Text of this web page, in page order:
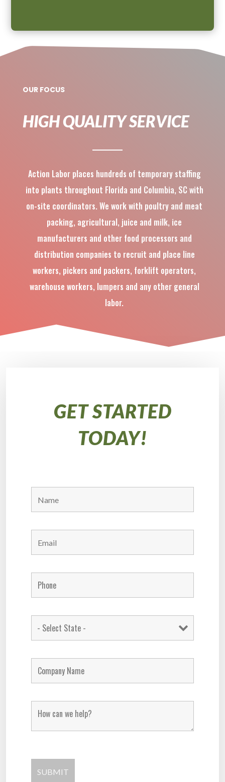
OUR FOCUS
HIGH QUALITY SERVICE
Action Labor places hundreds of temporary staffing
into plants throughout Florida and Columbia, SC with
on-site coordinators. We work with poultry and meat
packing, agricultural, juice and milk, ice
manufacturers and other food processors and
distribution companies to recruit and place line
workers, pickers and packers, forklift operators,
warehouse workers, lumpers and any other general
labor.
GET STARTED
TODAY!